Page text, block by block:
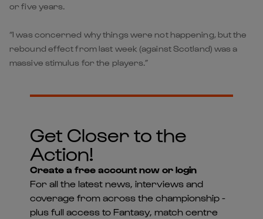
or five years.
“I was concerned why things were not happening, but the
rebound effect from last week (against Scotland) was a
massive stimulus for the players.”
Get Closer to the
Action!
Create a free account now or login
For all the latest news, interviews and
coverage from across the championship -
plus full access to Fantasy, match centre